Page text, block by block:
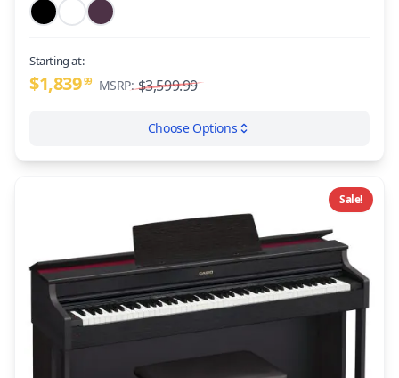
Starting at:
$1,83999 MSRP: $3,599.99
Choose Options
Sale!